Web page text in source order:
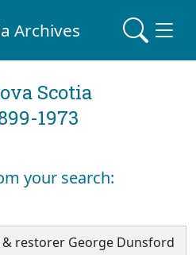
Archives
Scotia
1973
your search:
restorer George Dunsford